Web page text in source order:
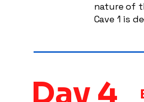
nature of
Cave 1 is
Day 4